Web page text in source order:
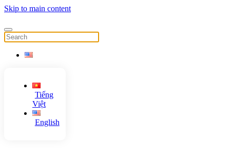
Skip to main content
Tiếng
Việt
English